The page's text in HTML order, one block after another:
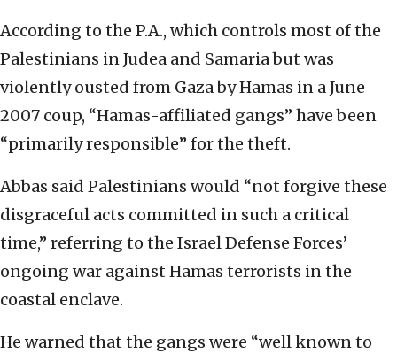
According to the P.A., which controls most of the
Palestinians in Judea and Samaria but was
violently ousted from Gaza by Hamas in a June
2007 coup, “Hamas-affiliated gangs” have been
“primarily responsible” for the theft.
Abbas said Palestinians would “not forgive these
disgraceful acts committed in such a critical
time,” referring to the Israel Defense Forces’
ongoing war against Hamas terrorists in the
coastal enclave.
He warned that the gangs were “well known to